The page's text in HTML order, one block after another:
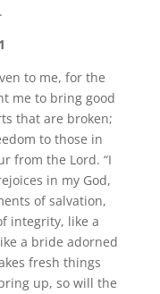
to me, for the
me to bring good
that are broken;
to those in
from the Lord. “I
in my God,
of salvation,
integrity, like a
a bride adorned
fresh things
up, so will the